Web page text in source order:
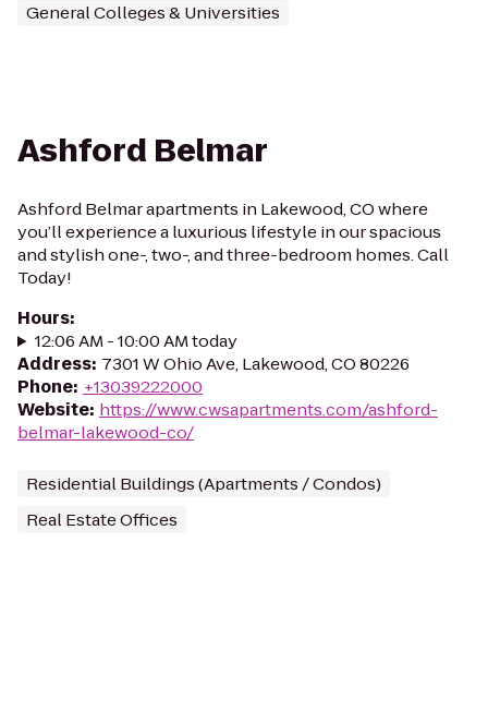
General Colleges & Universities
Ashford Belmar
Ashford Belmar apartments in Lakewood, CO where
you’ll experience a luxurious lifestyle in our spacious
and stylish one-, two-, and three-bedroom homes. Call
Today!
Hours:
12:06 AM - 10:00 AM today
Address: 7301 W Ohio Ave, Lakewood, CO 80226
Phone: +13039222000
Website: https://www.cwsapartments.com/ashford-
belmar-lakewood-co/
Residential Buildings (Apartments / Condos)
Real Estate Offices